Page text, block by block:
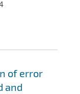
of error
and